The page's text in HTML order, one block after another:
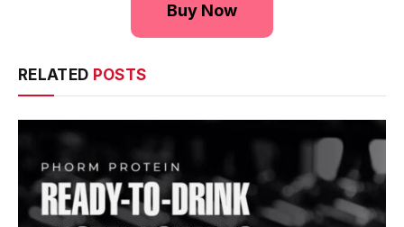
Buy Now
RELATED POSTS